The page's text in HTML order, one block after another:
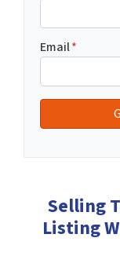
Email*
Selling
Listing